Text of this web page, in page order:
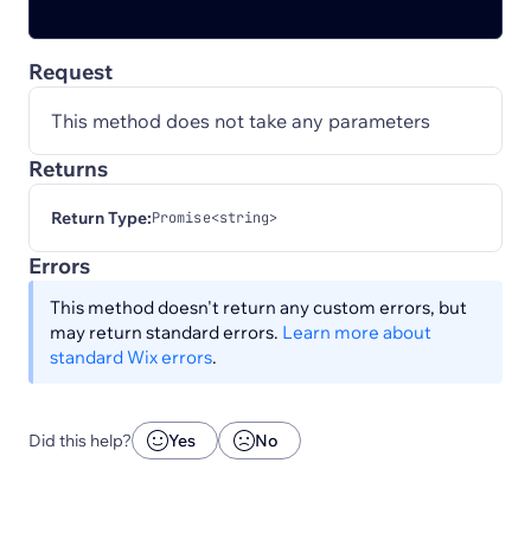
Request
This method does not take any parameters
Returns
Return Type:Promise<string>
Errors
This method doesn't return any custom errors, but
may return standard errors. Learn more about
standard Wix errors.
Did this help? Yes No